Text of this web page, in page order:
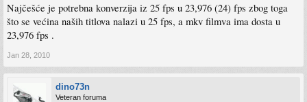
Najčešće je potrebna konverzija iz 25 fps u 23,976 (24) fps zbog toga
što se većina naših titlova nalazi u 25 fps, a mkv filmva ima dosta u
23,976 fps .
Jan 28, 2010
dino73n
Veteran foruma